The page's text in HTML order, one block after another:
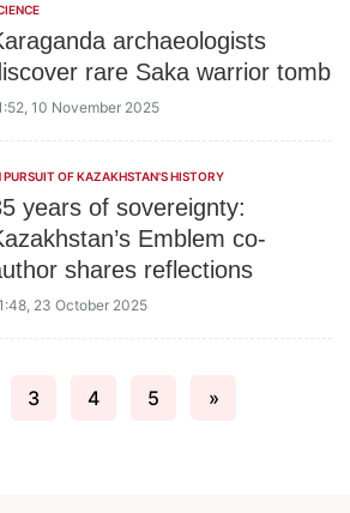
archaeologists
rare Saka warrior tomb
10 November 2025
PURSUIT OF KAZAKHSTAN'S HISTORY
years of sovereignty:
Emblem co-
shares reflections
23 October 2025
3 4 5 »